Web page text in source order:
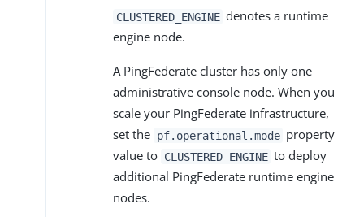
CLUSTERED_ENGINE denotes a runtime
engine node.
A PingFederate cluster has only one
administrative console node. When you
scale your PingFederate infrastructure,
set the pf.operational.mode property
value to CLUSTERED_ENGINE to deploy
additional PingFederate runtime engine
nodes.